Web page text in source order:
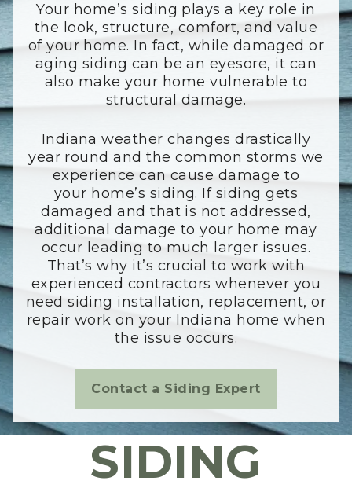
Your home’s siding plays a key role in
the look, structure, comfort, and value
of your home. In fact, while damaged or
aging siding can be an eyesore, it can
also make your home vulnerable to
structural damage.
Indiana weather changes drastically
year round and the common storms we
experience can cause damage to
your home’s siding. If siding gets
damaged and that is not addressed,
additional damage to your home may
occur leading to much larger issues.
That’s why it’s crucial to work with
experienced contractors whenever you
need siding installation, replacement, or
repair work on your Indiana home when
the issue occurs.
Contact a Siding Expert
SIDING